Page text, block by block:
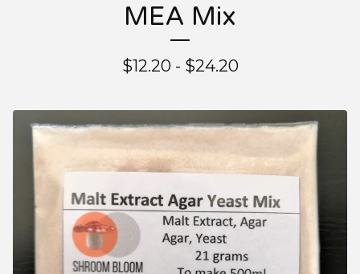
MEA Mix
$12.20 - $24.20